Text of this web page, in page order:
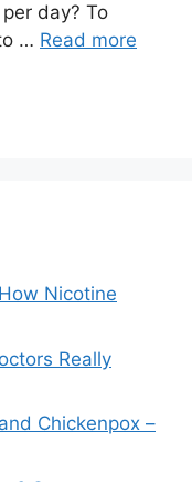
day? To
… Read more
Nicotine
Really
Chickenpox –